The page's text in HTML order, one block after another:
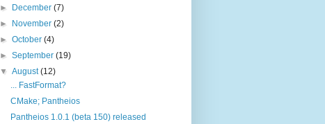
►
December(7)
►
November(2)
►October(4)
►September(19)
▼August(12)
... FastFormat?
CMake; Pantheios
Pantheios 1.0.1 (beta 150) released